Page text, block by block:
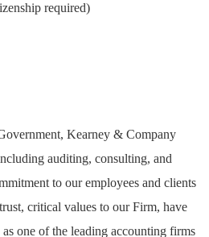
required)
Kearney & Company
auditing, consulting, and
to our employees and clients
critical values to our Firm, have
one of the leading accounting firms